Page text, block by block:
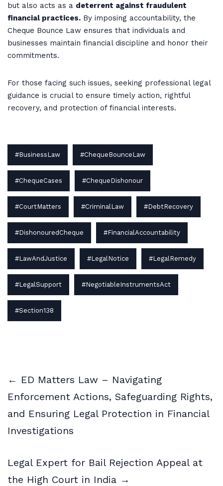
but also acts as a deterrent against fraudulent
financial practices. By imposing accountability, the
Cheque Bounce Law ensures that individuals and
businesses maintain financial discipline and honor their
commitments.
For those facing such issues, seeking professional legal
guidance is crucial to ensure timely action, rightful
recovery, and protection of financial interests.
#BusinessLaw #ChequeBounceLaw
#ChequeCases #ChequeDishonour
#CourtMatters #CriminalLaw #DebtRecovery
#DishonouredCheque #FinancialAccountability
#LawAndJustice #LegalNotice #LegalRemedy
#LegalSupport #NegotiableInstrumentsAct
#Section138
← ED Matters Law – Navigating
Enforcement Actions, Safeguarding Rights,
and Ensuring Legal Protection in Financial
Investigations
Legal Expert for Bail Rejection Appeal at
the High Court in India →